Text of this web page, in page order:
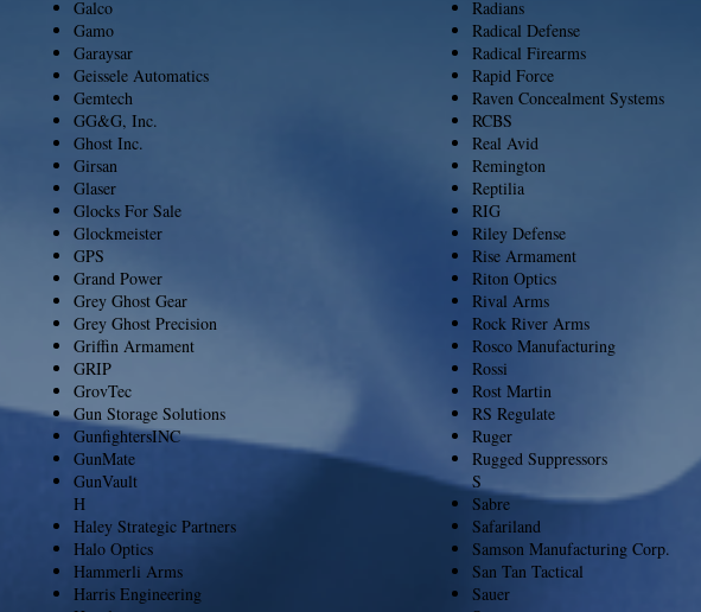
Galco
Gamo
Garaysar
Geissele Automatics
Gemtech
GG&G, Inc.
Ghost Inc.
Girsan
Glaser
Glocks For Sale
Glockmeister
GPS
Grand Power
Grey Ghost Gear
Grey Ghost Precision
Griffin Armament
GRIP
GrovTec
Gun Storage Solutions
GunfightersINC
GunMate
GunVault
H
Haley Strategic Partners
Halo Optics
Hammerli Arms
Harris Engineering
Radians
Radical Defense
Radical Firearms
Rapid Force
Raven Concealment Systems
RCBS
Real Avid
Remington
Reptilia
RIG
Riley Defense
Rise Armament
Riton Optics
Rival Arms
Rock River Arms
Rosco Manufacturing
Rossi
Rost Martin
RS Regulate
Ruger
Rugged Suppressors
S
Sabre
Safariland
Samson Manufacturing Corp.
San Tan Tactical
Sauer